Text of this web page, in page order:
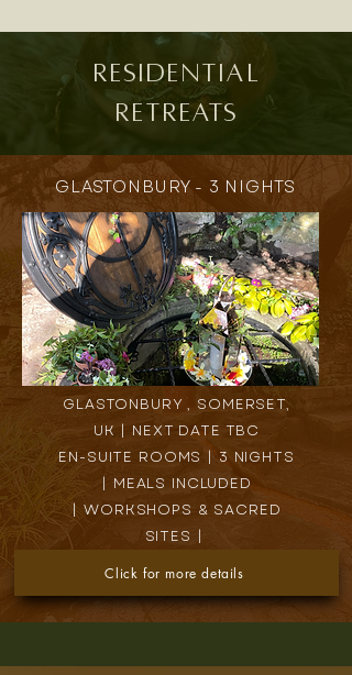
residential
Retreats
GLASTONBURY - 3 NIGHTS
GLASTONBURY , SOMERSET,
UK | NEXT DATE TBC
EN-SUITE ROOMS | 3 NIGHTS
| MEALS INCLUDED
| WORKSHOPS & SACRED
SITES |
Click for more details